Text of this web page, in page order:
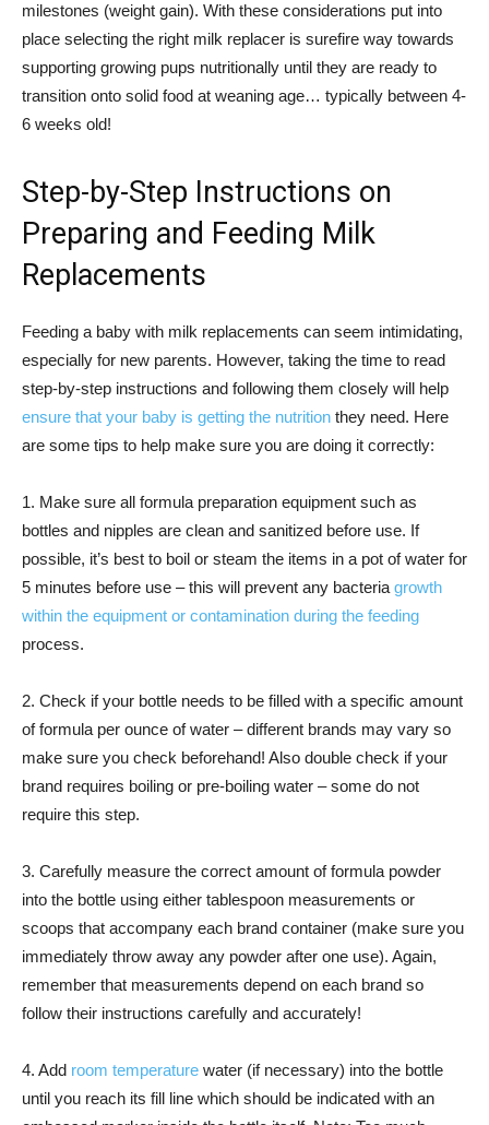
milestones (weight gain). With these considerations put into
place selecting the right milk replacer is surefire way towards
supporting growing pups nutritionally until they are ready to
transition onto solid food at weaning age… typically between 4-
6 weeks old!
Step-by-Step Instructions on
Preparing and Feeding Milk
Replacements
Feeding a baby with milk replacements can seem intimidating,
especially for new parents. However, taking the time to read
step-by-step instructions and following them closely will help
ensure that your baby is getting the nutrition they need. Here
are some tips to help make sure you are doing it correctly:
1. Make sure all formula preparation equipment such as
bottles and nipples are clean and sanitized before use. If
possible, it’s best to boil or steam the items in a pot of water for
5 minutes before use – this will prevent any bacteria growth
within the equipment or contamination during the feeding
process.
2. Check if your bottle needs to be filled with a specific amount
of formula per ounce of water – different brands may vary so
make sure you check beforehand! Also double check if your
brand requires boiling or pre-boiling water – some do not
require this step.
3. Carefully measure the correct amount of formula powder
into the bottle using either tablespoon measurements or
scoops that accompany each brand container (make sure you
immediately throw away any powder after one use). Again,
remember that measurements depend on each brand so
follow their instructions carefully and accurately!
4. Add room temperature water (if necessary) into the bottle
until you reach its fill line which should be indicated with an